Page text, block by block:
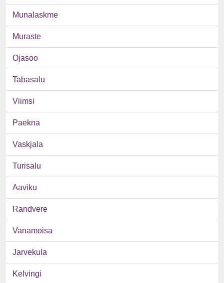
Munalaskme
Muraste
Ojasoo
Tabasalu
Viimsi
Paekna
Vaskjala
Turisalu
Aaviku
Randvere
Vanamoisa
Jarvekula
Kelvingi